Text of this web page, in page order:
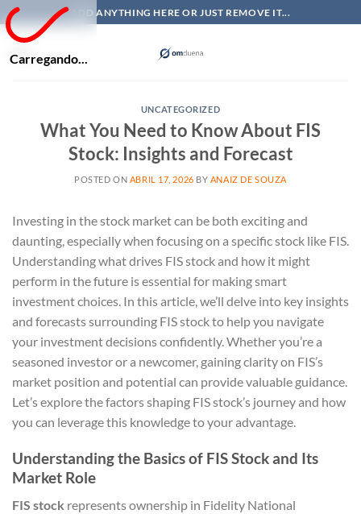
Carregando...
Skip
to
ADD ANYTHING HERE OR JUST REMOVE IT...
UNCATEGORIZED
What You Need to Know About FIS
Stock: Insights and Forecast
POSTED ON ABRIL 17, 2026 BY ANAIZ DE SOUZA
Investing in the stock market can be both exciting and
daunting, especially when focusing on a specific stock like FIS.
Understanding what drives FIS stock and how it might
perform in the future is essential for making smart
investment choices. In this article, we’ll delve into key insights
and forecasts surrounding FIS stock to help you navigate
your investment decisions confidently. Whether you’re a
seasoned investor or a newcomer, gaining clarity on FIS’s
market position and potential can provide valuable guidance.
Let’s explore the factors shaping FIS stock’s journey and how
you can leverage this knowledge to your advantage.
Understanding the Basics of FIS Stock and Its
Market Role
FIS stock represents ownership in Fidelity National